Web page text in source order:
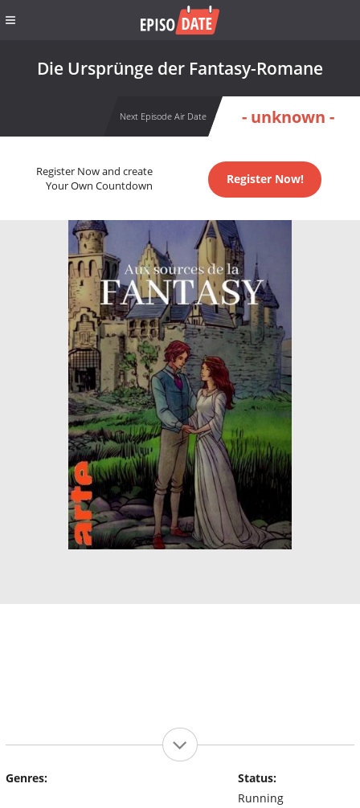
Die Ursprünge der Fantasy-Romane
Next Episode Air Date - unknown -
Register Now and create
Your Own Countdown
Register Now!
Genres:
Status:
Running